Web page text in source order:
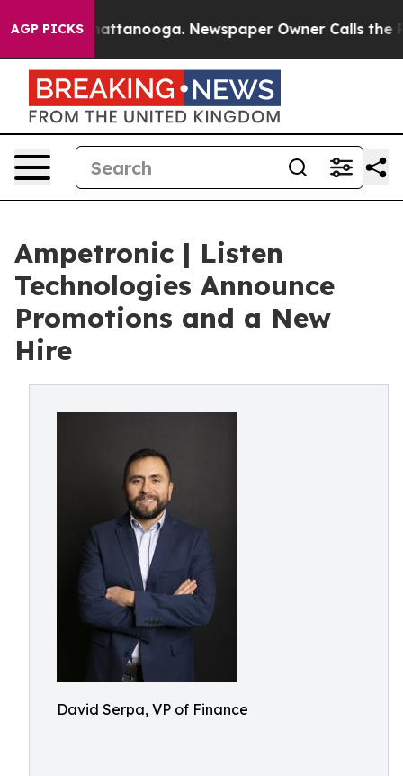
AGP PICKS
in Chattanooga. Newspaper Owner Calls the
Ampetronic | Listen
Technologies Announce
Promotions and a New
Hire
David Serpa, VP of Finance